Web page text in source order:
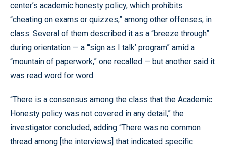
center’s academic honesty policy, which prohibits
“cheating on exams or quizzes,” among other offenses, in
class. Several of them described it as a “breeze through”
during orientation — a “‘sign as I talk’ program” amid a
“mountain of paperwork,” one recalled — but another said it
was read word for word.
“There is a consensus among the class that the Academic
Honesty policy was not covered in any detail,” the
investigator concluded, adding “There was no common
thread among [the interviews] that indicated specific